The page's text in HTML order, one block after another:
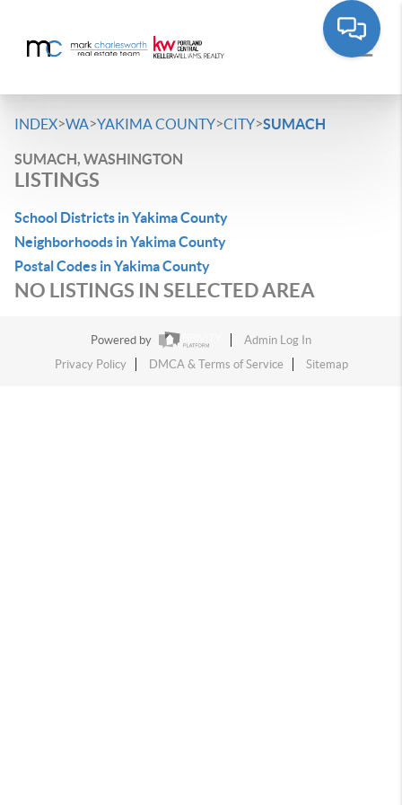
INDEX>WA>YAKIMA COUNTY>CITY>SUMACH
SUMACH, WASHINGTON
LISTINGS
School Districts in Yakima County
Neighborhoods in Yakima County
Postal Codes in Yakima County
NO LISTINGS IN SELECTED AREA
Powered by
Admin Log In
Privacy Policy
DMCA & Terms of Service Sitemap